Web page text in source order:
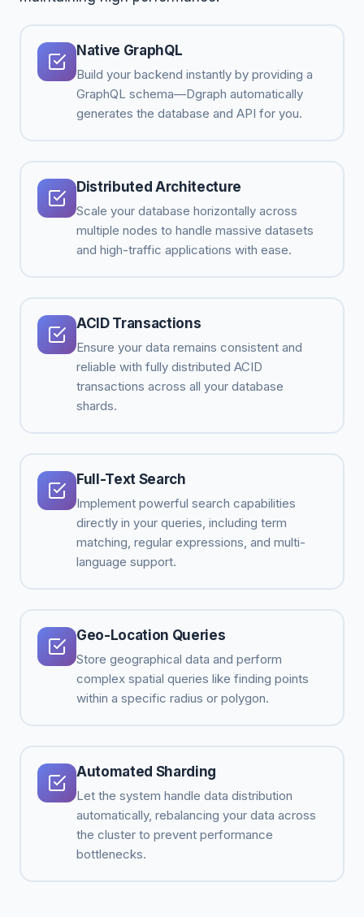
Native GraphQL
Build your backend instantly by providing a
GraphQL schema—Dgraph automatically
generates the database and API for you.
Distributed Architecture
Scale your database horizontally across
multiple nodes to handle massive datasets
and high-traffic applications with ease.
ACID Transactions
Ensure your data remains consistent and
reliable with fully distributed ACID
transactions across all your database
shards.
Full-Text Search
Implement powerful search capabilities
directly in your queries, including term
matching, regular expressions, and multi-
language support.
Geo-Location Queries
Store geographical data and perform
complex spatial queries like finding points
within a specific radius or polygon.
Automated Sharding
Let the system handle data distribution
automatically, rebalancing your data across
the cluster to prevent performance
bottlenecks.